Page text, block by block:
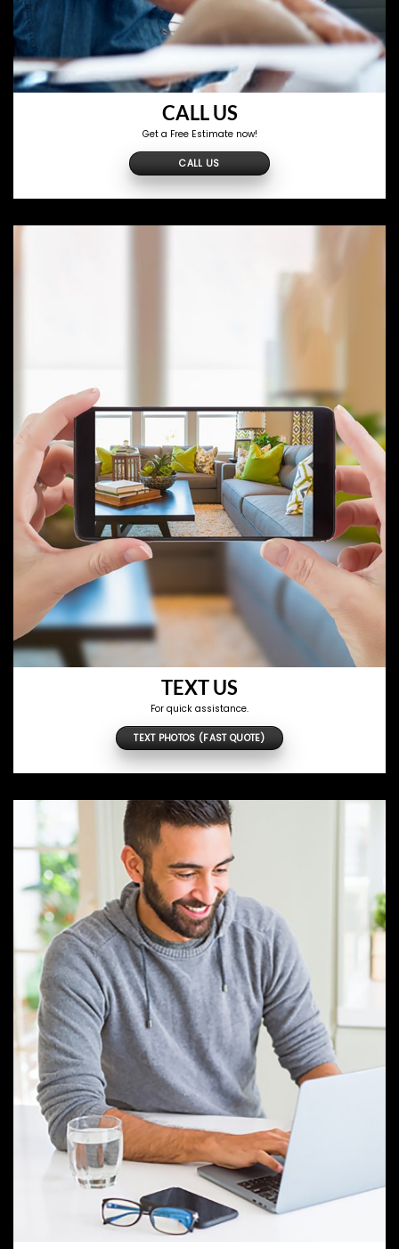
CALL US
Get a Free Estimate now!
CALL US
TEXT US
For quick assistance.
TEXT PHOTOS (FAST QUOTE)